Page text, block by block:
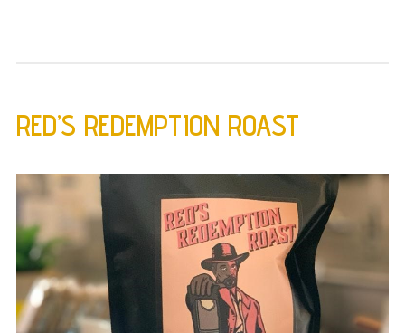
RED’S REDEMPTION ROAST